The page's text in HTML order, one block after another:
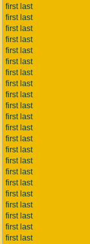
first last
first last
first last
first last
first last
first last
first last
first last
first last
first last
first last
first last
first last
first last
first last
first last
first last
first last
first last
first last
first last
first last